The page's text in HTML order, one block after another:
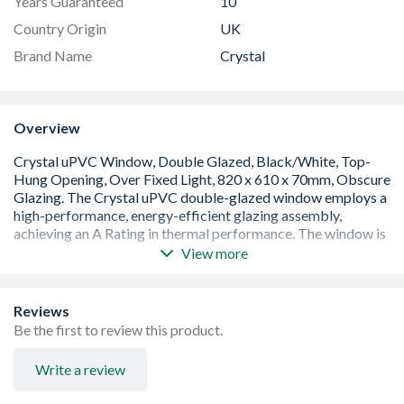
Country Origin
UK
Brand Name
Crystal
Overview
Edge spacer bar
White handle and cill included (cill is included in the OA
product height)
locked positions for the sash
View more
Reviews
Be the first to review this product.
Write a review